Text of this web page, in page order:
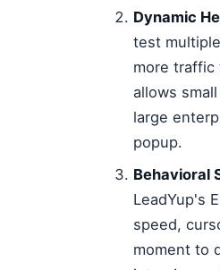
Dynamic
test
more traffic
allows
large
popup.
Behavioral
LeadYup's
speed,
moment to